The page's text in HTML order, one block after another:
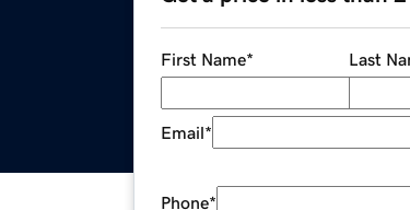
First Name* Last
Email*
Phone*